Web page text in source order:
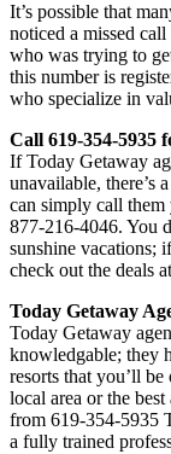
It’s possible that
noticed a missed
who was trying to
this number is
who specialize in
Call 619-354-5935
If Today Getaway
unavailable, there’s
can simply call
877-216-4046. You
sunshine vacations;
check out the deals at
Today Getaway
Today Getaway
knowledgable; they
resorts that you’ll
local area or the
from 619-354-5935
a fully trained